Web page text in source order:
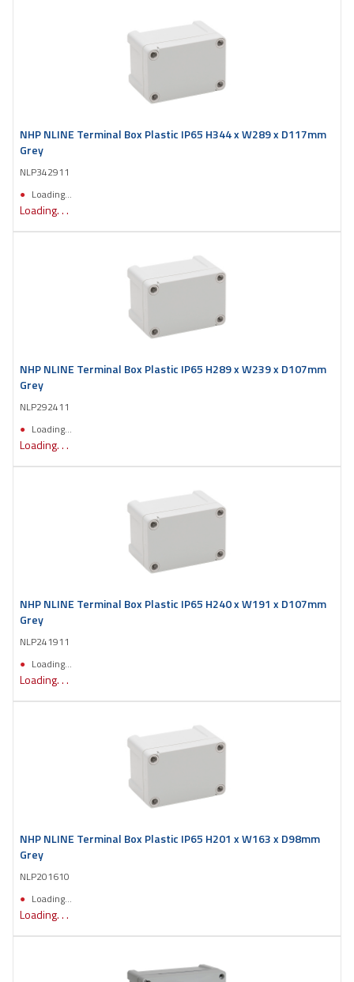
NHP NLINE Terminal Box Plastic IP65 H344 x W289 x D117mm
Grey
NLP342911
Loading...
Loading. . .
NHP NLINE Terminal Box Plastic IP65 H289 x W239 x D107mm
Grey
NLP292411
Loading...
Loading. . .
NHP NLINE Terminal Box Plastic IP65 H240 x W191 x D107mm
Grey
NLP241911
Loading...
Loading. . .
NHP NLINE Terminal Box Plastic IP65 H201 x W163 x D98mm
Grey
NLP201610
Loading...
Loading. . .